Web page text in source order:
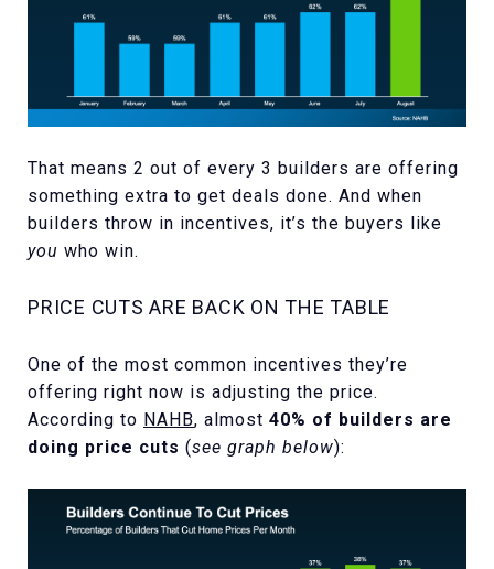
That means 2 out of every 3 builders are offering
something extra to get deals done. And when
builders throw in incentives, it’s the buyers like
you who win.
PRICE CUTS ARE BACK ON THE TABLE
One of the most common incentives they’re
offering right now is adjusting the price.
According to NAHB, almost 40% of builders are
doing price cuts (see graph below):